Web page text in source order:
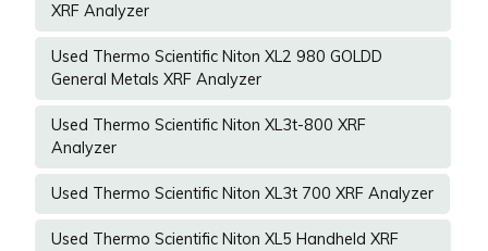
XRF Analyzer
Used Thermo Scientific Niton XL2 980 GOLDD
General Metals XRF Analyzer
Used Thermo Scientific Niton XL3t-800 XRF
Analyzer
Used Thermo Scientific Niton XL3t 700 XRF Analyzer
Used Thermo Scientific Niton XL5 Handheld XRF